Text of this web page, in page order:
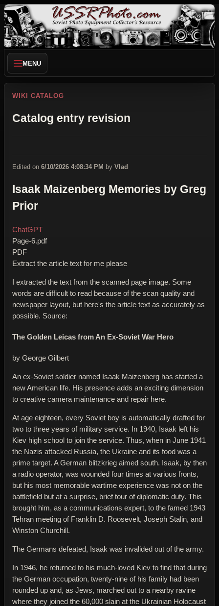
MENU
WIKI CATALOG
Catalog entry revision
Edited on 6/10/2026 4:08:34 PM by Vlad
Isaak Maizenberg Memories by Greg
Prior
ChatGPT
Page-6.pdf
PDF
Extract the article text for me please
I extracted the text from the scanned page image. Some
words are difficult to read because of the scan quality and
newspaper layout, but here's the article text as accurately as
possible. Source:
The Golden Leicas from An Ex-Soviet War Hero
by George Gilbert
An ex-Soviet soldier named Isaak Maizenberg has started a
new American life. His presence adds an exciting dimension
to creative camera maintenance and repair here.
At age eighteen, every Soviet boy is automatically drafted for
two to three years of military service. In 1940, Isaak left his
Kiev high school to join the service. Thus, when in June 1941
the Nazis attacked Russia, the Ukraine and its food was a
prime target. A German blitzkrieg aimed south. Isaak, by then
a radio operator, was wounded four times at various fronts,
but his most memorable wartime experience was not on the
battlefield but at a surprise, brief tour of diplomatic duty. This
brought him, as a communications expert, to the famed 1943
Tehran meeting of Franklin D. Roosevelt, Joseph Stalin, and
Winston Churchill.
The Germans defeated, Isaak was invalided out of the army.
In 1946, he returned to his much-loved Kiev to find that during
the German occupation, twenty-nine of his family had been
rounded up and, as Jews, marched out to a nearby ravine
where they joined the 60,000 slain at the Ukrainian Holocaust